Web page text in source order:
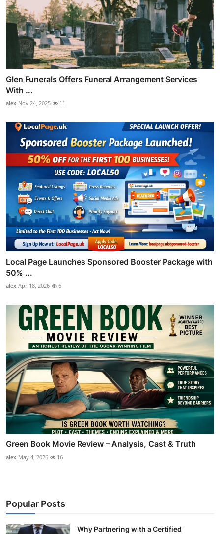
Glen Funerals Offers Funeral Arrangement Services
With ...
alex Nov 24, 2025 11
Local Page Launches Sponsored Booster Package with
50% ...
alex Apr 18, 2026 6
Green Book Movie Review – Analysis, Cast & Truth
alex May 4, 2026 16
Popular Posts
Why Partnering with a Certified